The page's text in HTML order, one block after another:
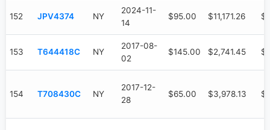
152 JPV4374 NY
2024-11-
14
$95.00 $11,171.26
153 T644418C NY
2017-08-
02
$145.00 $2,741.45
154 T708430C NY
2017-12-
28
$65.00 $3,978.13